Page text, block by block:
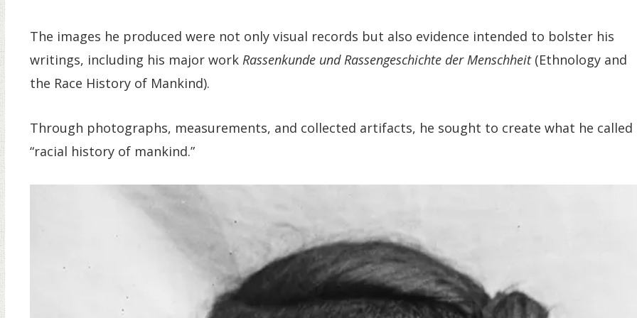
The images he produced were not only visual records but also evidence intended to bolster his
writings, including his major work Rassenkunde und Rassengeschichte der Menschheit(Ethnology and
the Race History of Mankind).
Through photographs, measurements, and collected artifacts, he sought to create what he called
“racial history of mankind.”